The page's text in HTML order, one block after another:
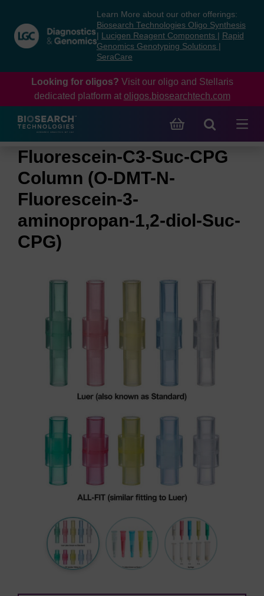
content
navigation
menu
Learn More about our other offerings:
Biosearch Technologies Oligo Synthesis
Lucigen Reagent Components
Rapid
Genomics Genotyping Solutions
SeraCare
Looking for oligos? Visit our oligo and Stellaris
dedicated platform at oligos.biosearchtech.com
Fluorescein-C3-Suc-CPG
Column (O-DMT-N-
Fluorescein-3-
aminopropan-1,2-diol-Suc-
CPG)